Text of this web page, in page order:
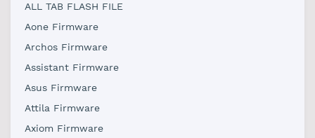
ALL TAB FLASH FILE
Aone Firmware
Archos Firmware
Assistant Firmware
Asus Firmware
Attila Firmware
Axiom Firmware